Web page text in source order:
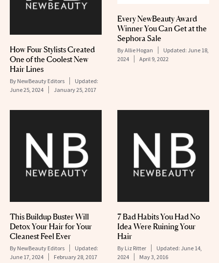
How Four Stylists Created
One of the Coolest New
Hair Lines
By NewBeauty Editors
Updated:
June 25, 2024
January 25, 2017
Every NewBeauty Award
Winner You Can Get at the
Sephora Sale
ByAllie Hogan Updated: June 18,
2024
April 9, 2022
This Buildup Buster Will
Detox Your Hair for Your
Cleanest Feel Ever
By NewBeauty Editors
Updated:
June 17, 2024
February 28, 2017
7 Bad Habits You Had No
Idea Were Ruining Your
Hair
By Liz Ritter Updated: June 14,
2024
May 3, 2016